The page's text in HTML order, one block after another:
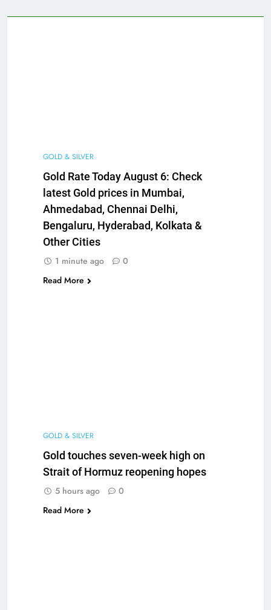
GOLD & SILVER
Gold Rate Today August 6: Check
latest Gold prices in Mumbai,
Ahmedabad, Chennai Delhi,
Bengaluru, Hyderabad, Kolkata &
Other Cities
1 minute ago
0
Read More
GOLD & SILVER
Gold touches seven-week high on
Strait of Hormuz reopening hopes
5 hours ago
0
Read More